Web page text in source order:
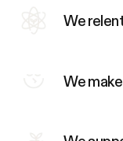
We
We